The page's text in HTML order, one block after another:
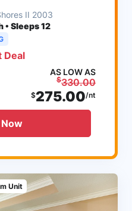
II 2003
• Sleeps 12
Deal
AS LOW AS
$330.00
$275.00/nt
Unit